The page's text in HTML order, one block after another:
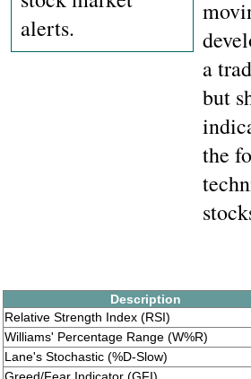
alerts.
a
but
the
Description
Relative Strength Index (RSI)
Williams' Percentage Range (W%R)
Lane's Stochastic (%D-Slow)